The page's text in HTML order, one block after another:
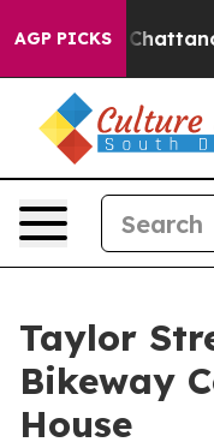
AGP PICKS
in Chattanooga.
Taylor
Bikeway
House